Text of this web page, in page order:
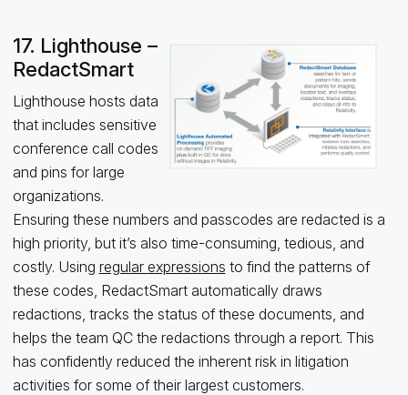
17. Lighthouse –
RedactSmart
Lighthouse hosts data
that includes sensitive
conference call codes
and pins for large
organizations.
Ensuring these numbers and passcodes are redacted is a
high priority, but it’s also time-consuming, tedious, and
costly. Using regular expressions to find the patterns of
these codes, RedactSmart automatically draws
redactions, tracks the status of these documents, and
helps the team QC the redactions through a report. This
has confidently reduced the inherent risk in litigation
activities for some of their largest customers.